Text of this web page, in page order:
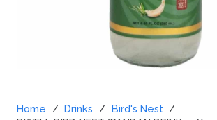
Home / Drinks / Bird's Nest /